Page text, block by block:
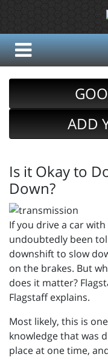
ADD
Is it Okay to
Down?
If you drive a car
undoubtedly been
downshift to slow
on the brakes. But
does it matter?
Flagstaff explains.
Most likely, this is
knowledge that was
place at one time,